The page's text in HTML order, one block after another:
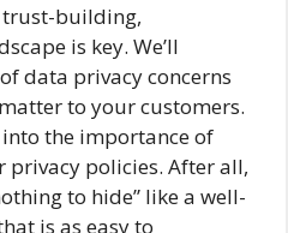
trust-building,
is key. We’ll
data privacy concerns
to your customers.
into the importance of
privacy policies. After all,
to hide” like a well-
is as easy to